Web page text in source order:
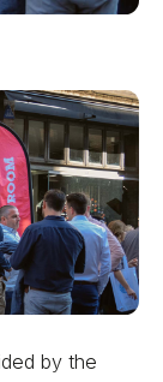
by the